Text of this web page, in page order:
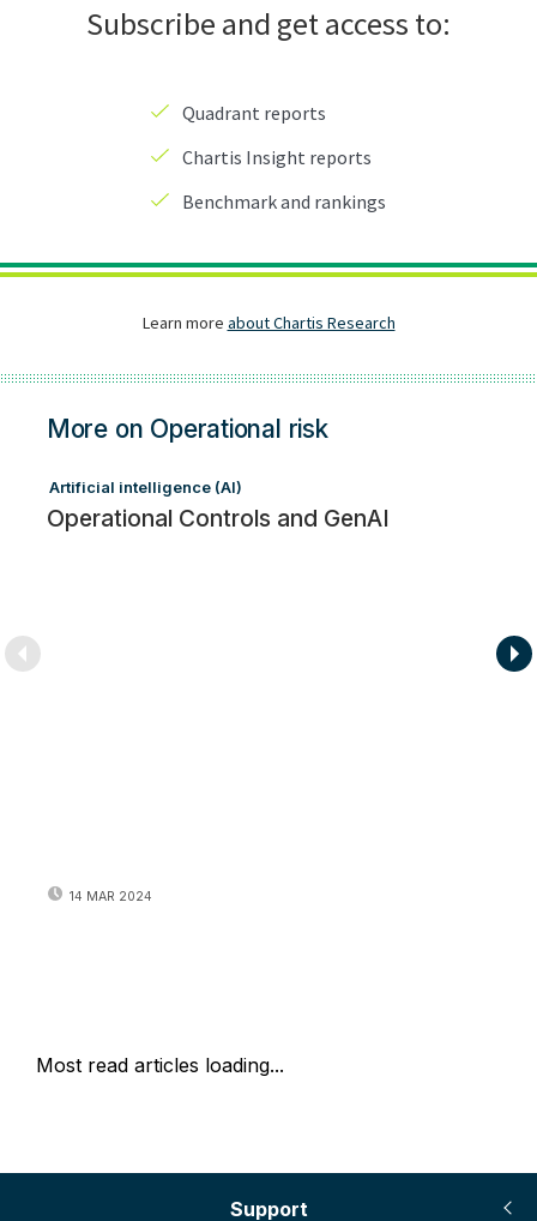
More on Operational risk
Artificial intelligence (AI)
Operational Controls and GenAI
14 MAR 2024
Most read articles loading...
Support